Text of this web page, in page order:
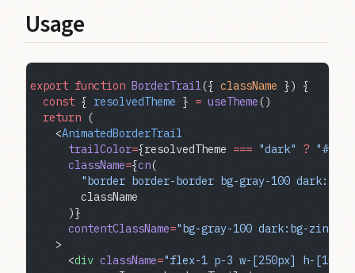
Usage
export function BorderTrail({ className }) {
  const
{ resolvedTheme } = useTheme()
  return
(
    <
AnimatedBorderTrail
      trailColor
={resolvedTheme === "dark" ? "#ff0"
      className
={cn(
"border border-border bg-gray-100 dark:bg-
        className
      )}
      contentClassName
="bg-gray-100 dark:bg-zinc-
    >
      <
div className="flex-1 p-3 w-[250px] h-